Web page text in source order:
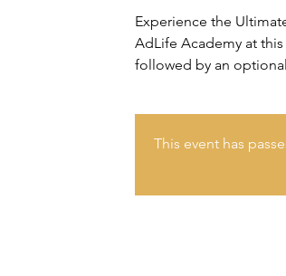
Experience the
AdLife Academy at
followed by an
This event has